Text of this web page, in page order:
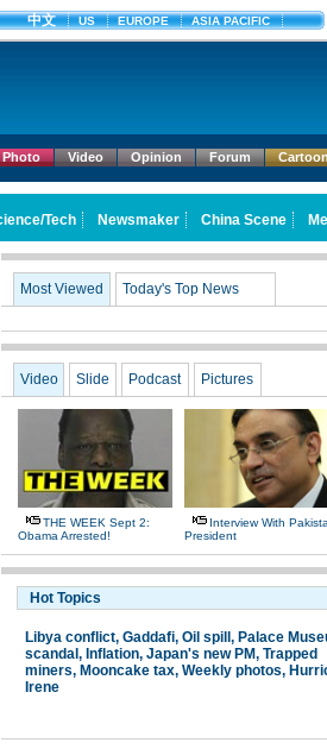
Photo Video Opinion Forum
Most Viewed Today's Top News
Video Slide Podcast Pictures
THE WEEK Sept 2:
Obama Arrested!
Interview With
President
Hot Topics
Libya conflict, Gaddafi, Oil spill , Palace
scandal , Inflation, Japan's new PM, Trapped
miners, Mooncake tax, Weekly photos,
Irene